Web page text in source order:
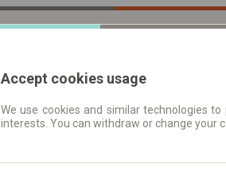
Fahrplandaten |
Accept cookies usage
We use cookies and similar technologies
interests. You can withdraw or change